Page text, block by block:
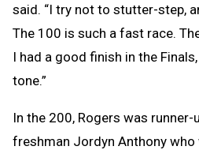
said. “I try not to stutter-step,
The 100 is such a fast race.
I had a good finish in the
tone.”
In the 200, Rogers was
freshman Jordyn Anthony who